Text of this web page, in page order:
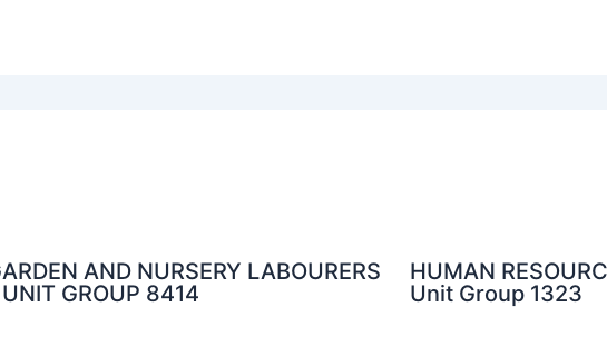
AND NURSERY LABOURERS
GROUP 8414
HUMAN
Unit Group 1323